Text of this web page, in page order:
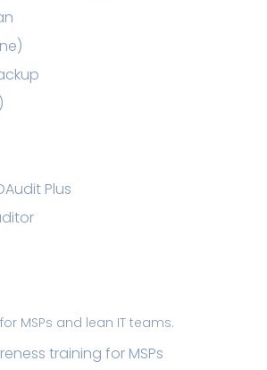
Plus
MSPs and lean IT teams.
training for MSPs